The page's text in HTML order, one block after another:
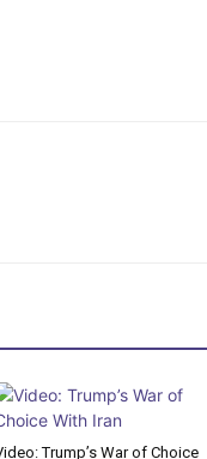
Trump’s War of Choice